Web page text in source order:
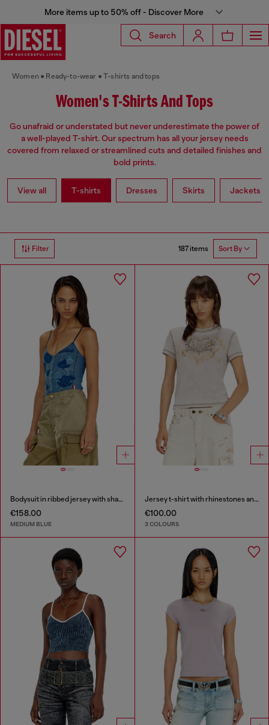
More items up to 50% off - Discover More
Search
Women Ready-to-wear T-shirts and tops
Women's T-Shirts And Tops
Go unafraid or understated but never underestimate the power of
a well-played T-shirt. Our spectrum has all your jersey needs
covered from relaxed or streamlined cuts and detailed finishes and
bold prints.
View all T-shirts Dresses Skirts Jackets
Filter 187 items Sort By
Bodysuit in ribbed jersey with shadow-patch effects
€158.00
MEDIUM BLUE
Jersey t-shirt with rhinestones and burnout effect
€100.00
3 COLOURS